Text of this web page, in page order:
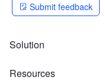
Submit feedback
Solution
Resources